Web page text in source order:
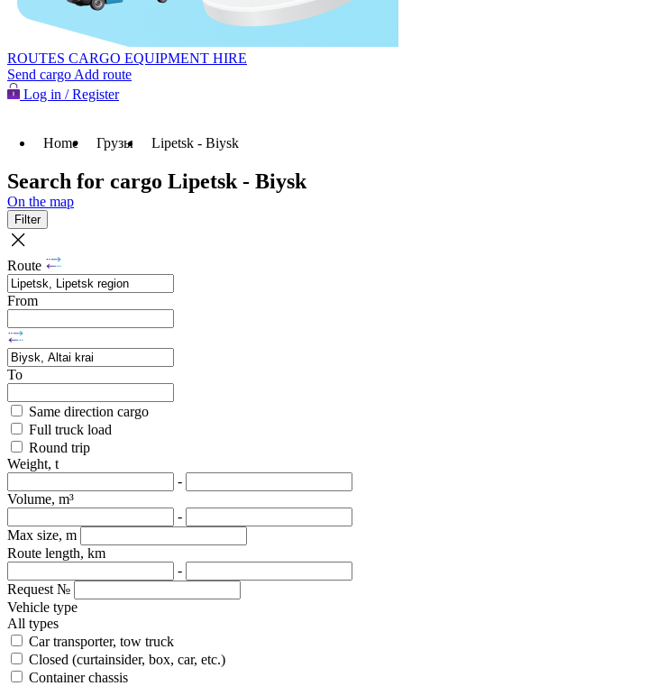
ROUTES CARGO EQUIPMENT HIRE
Send cargo Add route
Log in / Register
Home Грузы Lipetsk - Biysk
Search for cargo Lipetsk - Biysk
On the map
Filter
Route
From
To
Same direction cargo
Full truck load
Round trip
Weight, t
-
Volume, m³
-
Max size, m
Route length, km
-
Request №
Vehicle type
All types
Car transporter, tow truck
Closed (curtainsider, box, car, etc.)
Container chassis